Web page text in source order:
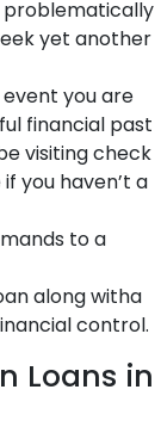
problematically
yet another
you are
financial past
visiting check
you haven’t a
to a
along witha
control.
Loans in